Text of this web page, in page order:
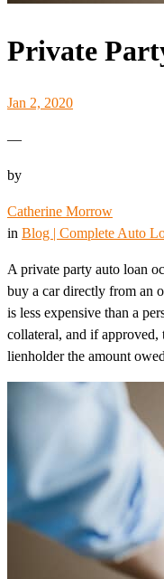
Private
Jan 2, 2020
—
by
Catherine Morrow
in Blog | Complete Auto
A private party auto loan
buy a car directly from an
is less expensive than a
collateral, and if
lienholder the amount